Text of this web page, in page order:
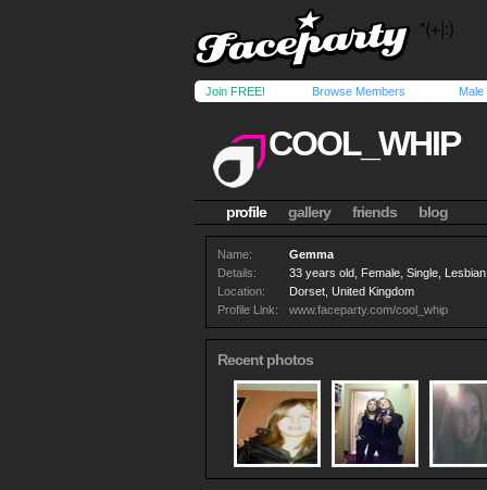
Join FREE! Browse Members Male
COOL_WHIP
profile gallery friends blog
Name:
Gemma
Details:
33 years old, Female, Single, Lesbian
Location:
Dorset, United Kingdom
Profile Link:
www.faceparty.com/cool_whip
Recent photos